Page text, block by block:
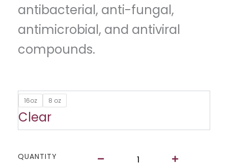
antibacterial, anti-fungal,
antimicrobial, and antiviral
compounds.
16oz 8 oz
Clear
QUANTITY